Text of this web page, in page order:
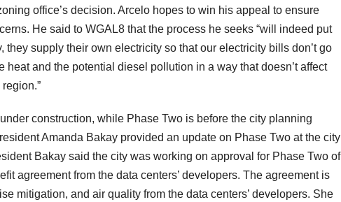
office’s decision. Arcelo hopes to win his appeal to ensure
He said to WGAL8 that the process he seeks “will indeed put
supply their own electricity so that our electricity bills don’t go
and the potential diesel pollution in a way that doesn’t affect
construction, while Phase Two is before the city planning
Amanda Bakay provided an update on Phase Two at the city
Bakay said the city was working on approval for Phase Two of
agreement from the data centers’ developers. The agreement is
mitigation, and air quality from the data centers’ developers. She